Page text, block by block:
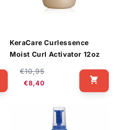
KeraCare Curlessence
Moist Curl Activator 12oz
Regular
price
€10,95
€8,40